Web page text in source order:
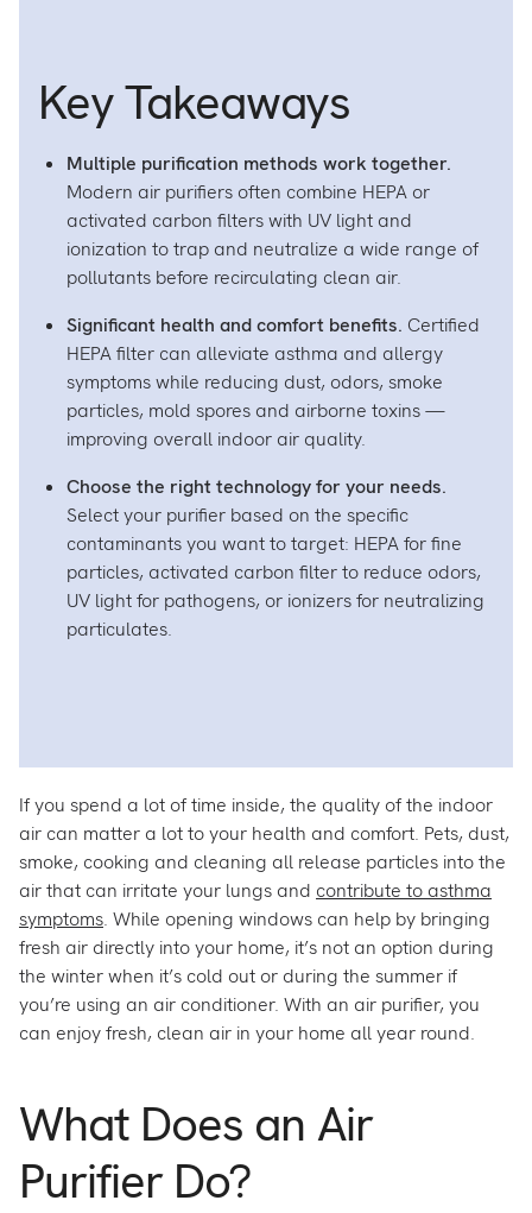
Key Takeaways
Multiple purification methods work together.
Modern air purifiers often combine HEPA or
activated carbon filters with UV light and
ionization to trap and neutralize a wide range of
pollutants before recirculating clean air.
Significant health and comfort benefits. Certified
HEPA filter can alleviate asthma and allergy
symptoms while reducing dust, odors, smoke
particles, mold spores and airborne toxins —
improving overall indoor air quality.
Choose the right technology for your needs.
Select your purifier based on the specific
contaminants you want to target: HEPA for fine
particles, activated carbon filter to reduce odors,
UV light for pathogens, or ionizers for neutralizing
particulates.
If you spend a lot of time inside, the quality of the indoor
air can matter a lot to your health and comfort. Pets, dust,
smoke, cooking and cleaning all release particles into the
air that can irritate your lungs and contribute to asthma
symptoms. While opening windows can help by bringing
fresh air directly into your home, it’s not an option during
the winter when it’s cold out or during the summer if
you’re using an air conditioner. With an air purifier, you
can enjoy fresh, clean air in your home all year round.
What Does an Air
Purifier Do?